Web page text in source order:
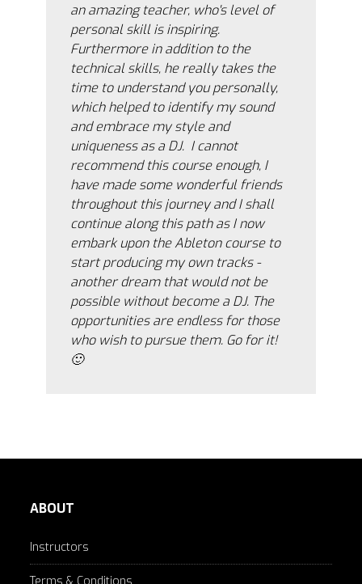
an amazing teacher, who's level of
personal skill is inspiring.
Furthermore in addition to the
technical skills, he really takes the
time to understand you personally,
which helped to identify my sound
and embrace my style and
uniqueness as a DJ. I cannot
recommend this course enough, I
have made some wonderful friends
throughout this journey and I shall
continue along this path as I now
embark upon the Ableton course to
start producing my own tracks -
another dream that would not be
possible without become a DJ. The
opportunities are endless for those
who wish to pursue them. Go for it!
🙂
ABOUT
Instructors